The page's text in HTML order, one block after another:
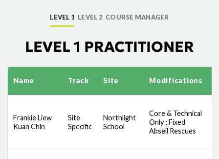
LEVEL 1 LEVEL 2 COURSE MANAGER
LEVEL 1 PRACTITIONER
Name Track Site Modifications
Frankie Liew
Kuan Chin
Site
Specific
Northlight
School
Core & Technical
Only ; Fixed
Abseil Rescues